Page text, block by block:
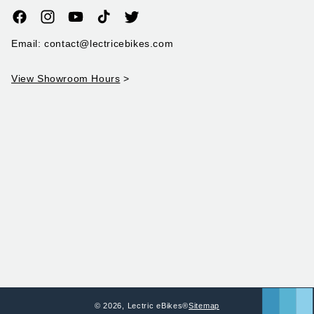
FacebookInstagramYouTubeTikTokTwitter
Email: contact@lectricebikes.com
View Showroom Hours >
© 2026, Lectric eBikes®Sitemap